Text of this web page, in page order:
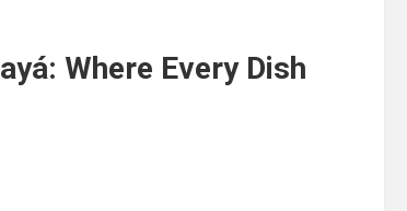
Where Every Dish